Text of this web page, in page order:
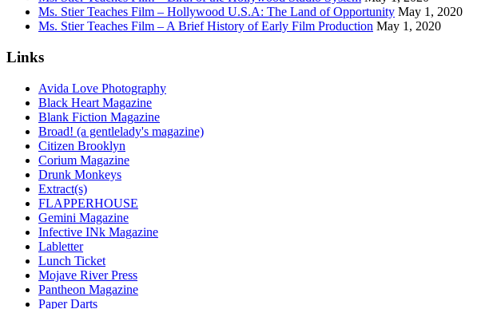
Ms. Stier Teaches Film – Hollywood U.S.A: The Land of Opportunity May 1, 2020
Ms. Stier Teaches Film – A Brief History of Early Film Production May 1, 2020
Links
Avida Love Photography
Black Heart Magazine
Blank Fiction Magazine
Broad! (a gentlelady's magazine)
Citizen Brooklyn
Corium Magazine
Drunk Monkeys
Extract(s)
FLAPPERHOUSE
Gemini Magazine
Infective INk Magazine
Labletter
Lunch Ticket
Mojave River Press
Pantheon Magazine
Paper Darts